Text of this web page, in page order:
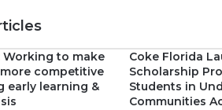
Working to make
competitive
early learning &
Coke Florida
Scholarship
Students in
Communities